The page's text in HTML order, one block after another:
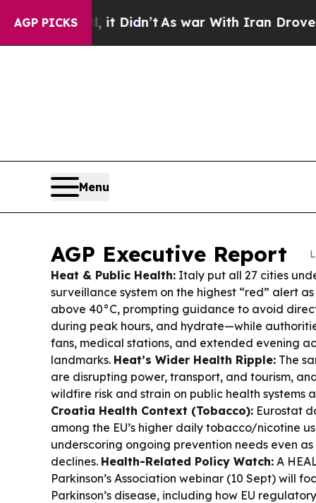
AGP PICKS
Didn’tAs war With Iran Drove oil Prices
Menu
AGP Executive Report
Heat & Public Health: Italy put all 27 cities
surveillance system on the highest “red” alert
above 40°C, prompting guidance to avoid
during peak hours, and hydrate—while
fans, medical stations, and extended evening
landmarks. Heat’s Wider Health Ripple: The
are disrupting power, transport, and tourism,
wildfire risk and strain on public health systems
Croatia Health Context (Tobacco): Eurostat
among the EU’s higher daily tobacco/nicotine
underscoring ongoing prevention needs even as
declines. Health-Related Policy Watch: A
Parkinson’s Association webinar (10 Sept) will
Parkinson’s disease, including how EU